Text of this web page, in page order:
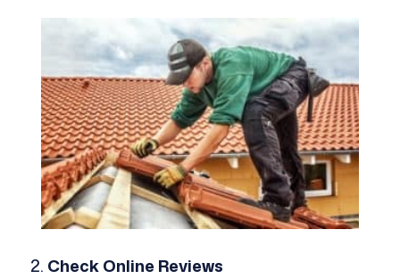
Check Online Reviews